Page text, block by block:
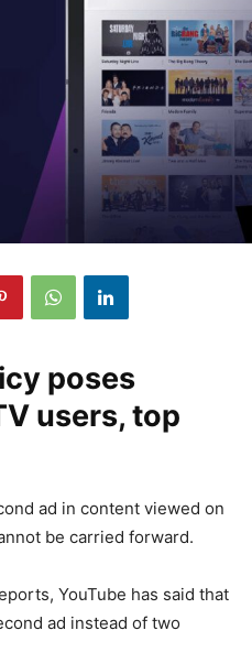
poses
users, top
ad in content viewed on
be carried forward.
YouTube has said that
ad instead of two